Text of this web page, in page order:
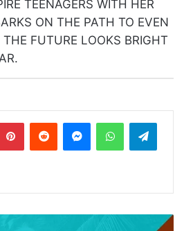
TEENAGERS WITH HER
ON THE PATH TO EVEN
THE FUTURE LOOKS BRIGHT
PinterestReddit MessengerWhatsApp